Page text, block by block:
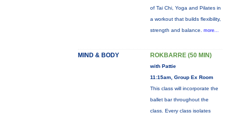
of Tai Chi, Yoga and Pilates in
a workout that builds flexibility,
strength and balance. more...
MIND & BODY ROKBARRE (50 MIN)
with Pattie
11:15am, Group Ex Room
This class will incorporate the
ballet bar throughout the
class. Every class isolates